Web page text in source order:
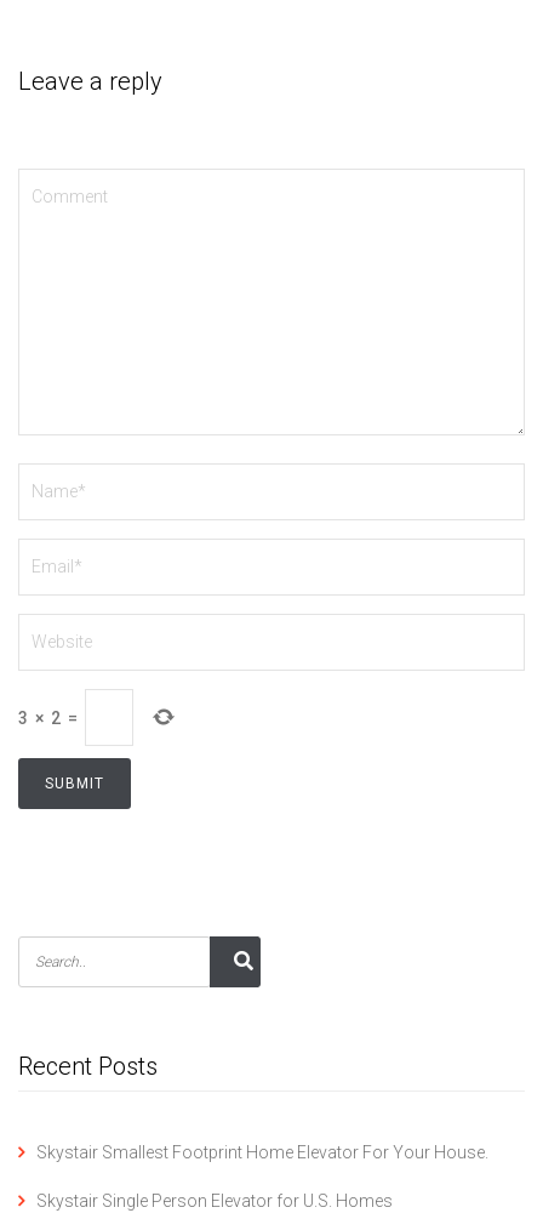
Leave a reply
3 × 2 =
Recent Posts
Skystair Smallest Footprint Home Elevator For Your House.
Skystair Single Person Elevator for U.S. Homes